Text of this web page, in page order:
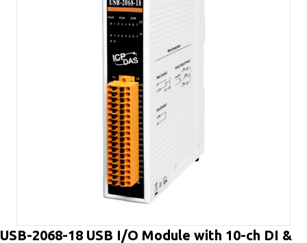
USB-2068-18 USB I/O Module with 10-ch DI &